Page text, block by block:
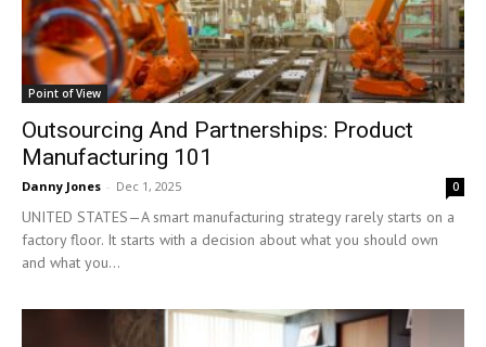
Point of View
Outsourcing And Partnerships: Product
Manufacturing 101
Danny Jones - Dec 1, 2025 0
UNITED STATES—A smart manufacturing strategy rarely starts on a
factory floor. It starts with a decision about what you should own
and what you...